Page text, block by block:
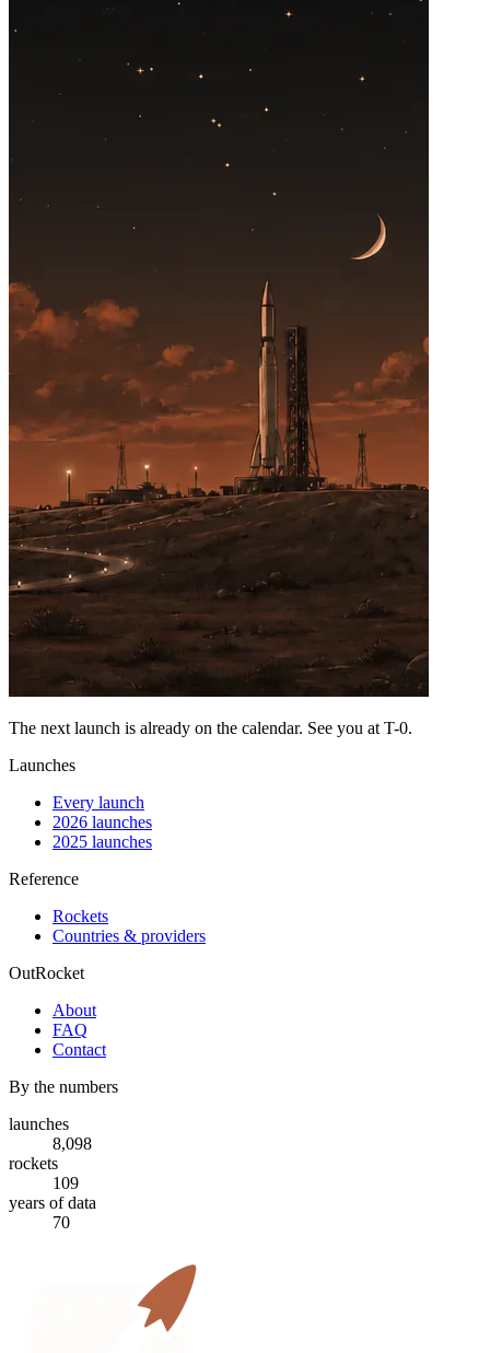
The next launch is already on the calendar. See you at T-0.
Launches
Every launch
2026 launches
2025 launches
Reference
Rockets
Countries & providers
OutRocket
About
FAQ
Contact
By the numbers
launches
8,098
rockets
109
years of data
70